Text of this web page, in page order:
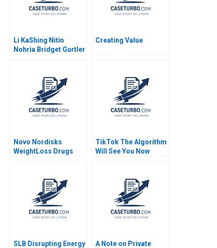
Li KaShing Nitin
Nohria Bridget Gurtler
Creating Value
Novo Nordisks
WeightLoss Drugs
Tom Quinn John
Schultz 2024
TikTok The Algorithm
Will See You Now
SLB Disrupting Energy
A Note on Private